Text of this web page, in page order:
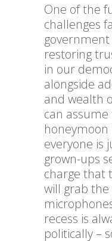
One of the
challenges
restoring
in our
alongside
and wealth
can
everyone is
grown-ups
charge that
will grab
recess is
politically –